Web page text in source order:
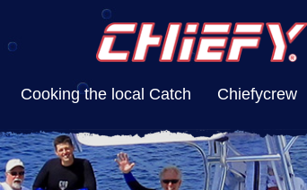
Cooking the local Catch Chiefycrew